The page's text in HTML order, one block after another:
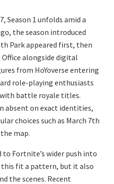
Season 1 unfolds amid a
the season introduced
Park appeared first, then
Office alongside digital
from HoYoverse entering
role-playing enthusiasts
battle royale titles.
absent on exact identities,
choices such as March 7th
map.
Fortnite’s wider push into
this fit a pattern, but it also
the scenes. Recent